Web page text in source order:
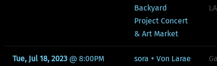
Backyard
Project Concert
& Art Market
LA
Tue, Jul 18, 2023 @ 8:00PM sora + Von Larae